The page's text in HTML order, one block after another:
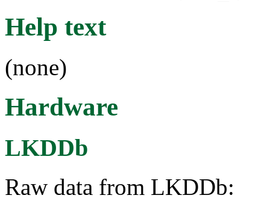
Help text
(none)
Hardware
LKDDb
Raw data from LKDDb: